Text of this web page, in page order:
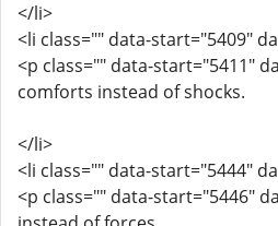
</li>
<li class="" data-start="5409"
<p class="" data-start="5411"
comforts instead of shocks.
</li>
<li class="" data-start="5444"
<p class="" data-start="5446"